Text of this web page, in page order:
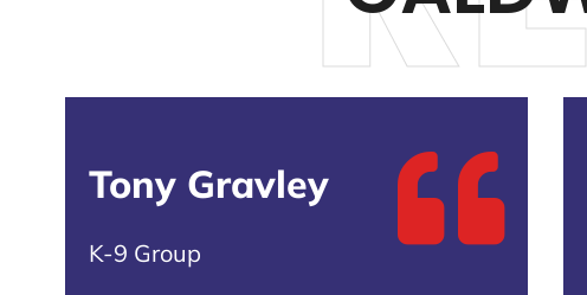
Tony Gravley
K-9 Group